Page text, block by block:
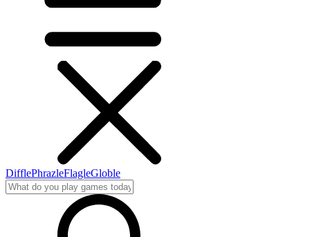
DifflePhrazleFlagleGloble